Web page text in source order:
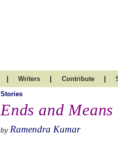
| Writers | Contribute |
Stories
Ends and Means
by Ramendra Kumar